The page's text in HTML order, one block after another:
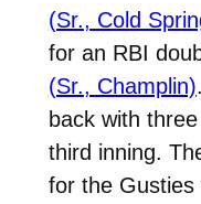
(Sr., Cold
for an RBI
(Sr., Champlin)
back with
third inning.
for the Gusties